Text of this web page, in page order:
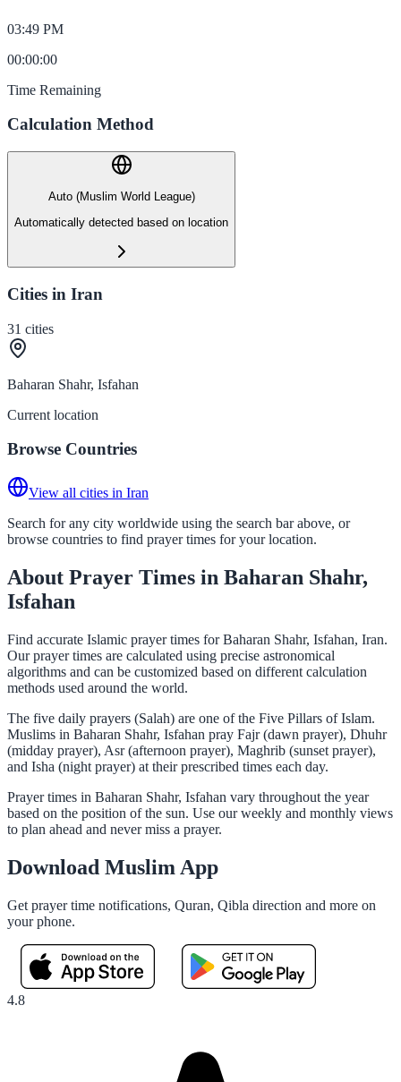
03:49 PM
00:00:00
Time Remaining
Calculation Method
Auto (Muslim World League)
Automatically detected based on location
Cities in Iran
31 cities
Baharan Shahr, Isfahan
Current location
Browse Countries
View all cities in Iran
Search for any city worldwide using the search bar above, or
browse countries to find prayer times for your location.
About Prayer Times in Baharan Shahr,
Isfahan
Find accurate Islamic prayer times for Baharan Shahr, Isfahan, Iran.
Our prayer times are calculated using precise astronomical
algorithms and can be customized based on different calculation
methods used around the world.
The five daily prayers (Salah) are one of the Five Pillars of Islam.
Muslims in Baharan Shahr, Isfahan pray Fajr (dawn prayer), Dhuhr
(midday prayer), Asr (afternoon prayer), Maghrib (sunset prayer),
and Isha (night prayer) at their prescribed times each day.
Prayer times in Baharan Shahr, Isfahan vary throughout the year
based on the position of the sun. Use our weekly and monthly views
to plan ahead and never miss a prayer.
Download Muslim App
Get prayer time notifications, Quran, Qibla direction and more on
your phone.
4.8